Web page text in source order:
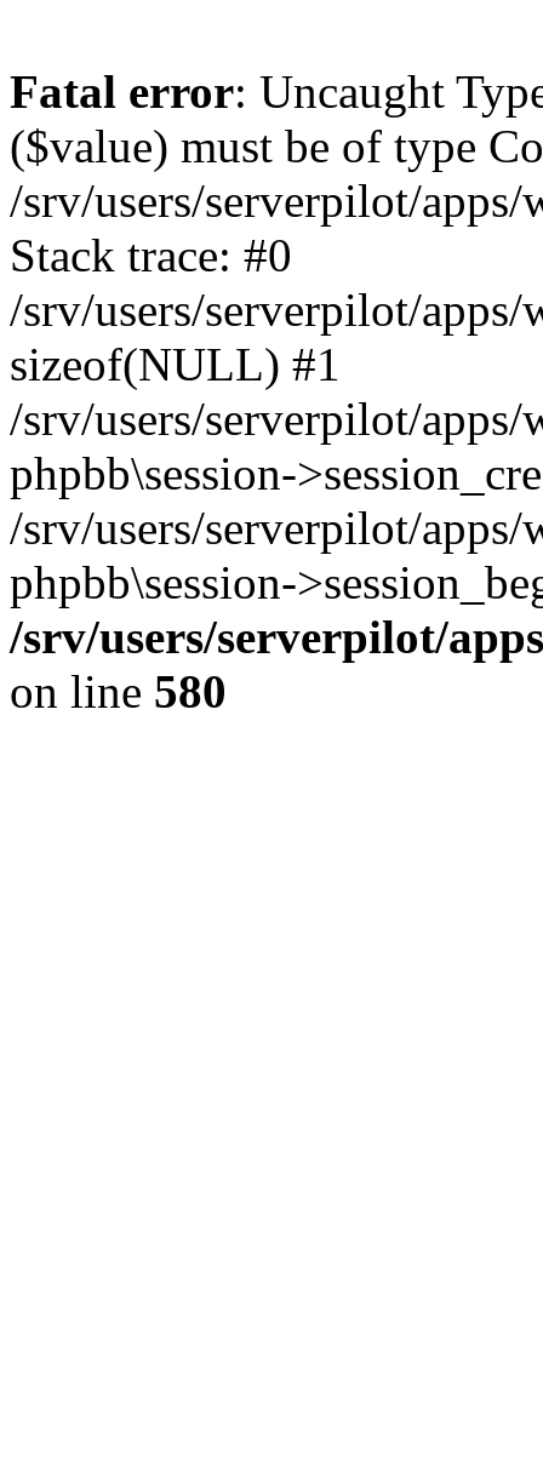
Fatal error: Uncaught
($value) must be of type
/srv/users/serverpilot/
Stack trace: #0
/srv/users/serverpilot/
sizeof(NULL) #1
/srv/users/serverpilot/
phpbb\session-
/srv/users/serverpilot/
phpbb\session-
/srv/users/serverpilot/
on line 580